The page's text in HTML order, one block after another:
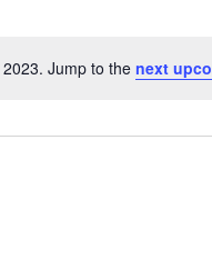
NoticeJump to the next